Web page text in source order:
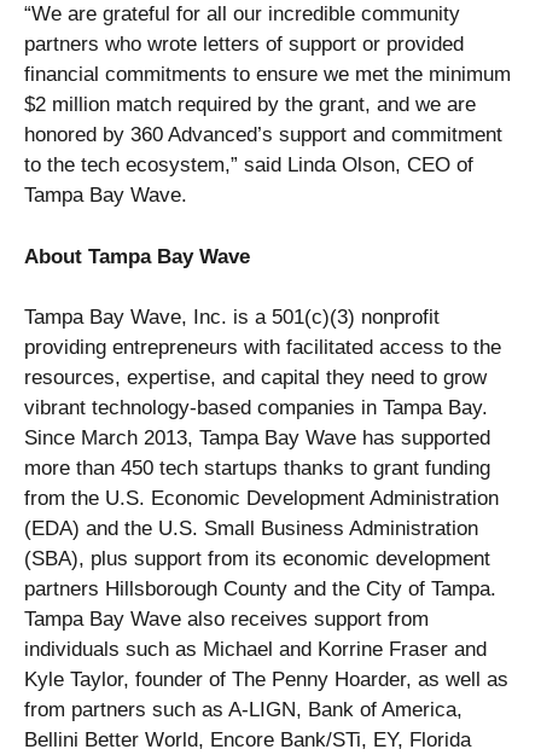
“We are grateful for all our incredible community
partners who wrote letters of support or provided
financial commitments to ensure we met the minimum
$2 million match required by the grant, and we are
honored by 360 Advanced’s support and commitment
to the tech ecosystem,” said Linda Olson, CEO of
Tampa Bay Wave.
About Tampa Bay Wave
Tampa Bay Wave, Inc. is a 501(c)(3) nonprofit
providing entrepreneurs with facilitated access to the
resources, expertise, and capital they need to grow
vibrant technology-based companies in Tampa Bay.
Since March 2013, Tampa Bay Wave has supported
more than 450 tech startups thanks to grant funding
from the U.S. Economic Development Administration
(EDA) and the U.S. Small Business Administration
(SBA), plus support from its economic development
partners Hillsborough County and the City of Tampa.
Tampa Bay Wave also receives support from
individuals such as Michael and Korrine Fraser and
Kyle Taylor, founder of The Penny Hoarder, as well as
from partners such as A-LIGN, Bank of America,
Bellini Better World, Encore Bank/STi, EY, Florida